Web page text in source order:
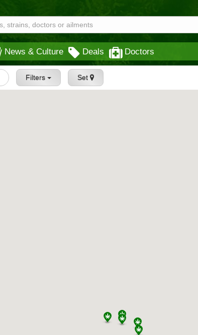
News & Culture Deals Doctors
Filters Set